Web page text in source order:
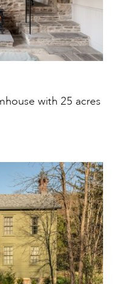
with 25 acres